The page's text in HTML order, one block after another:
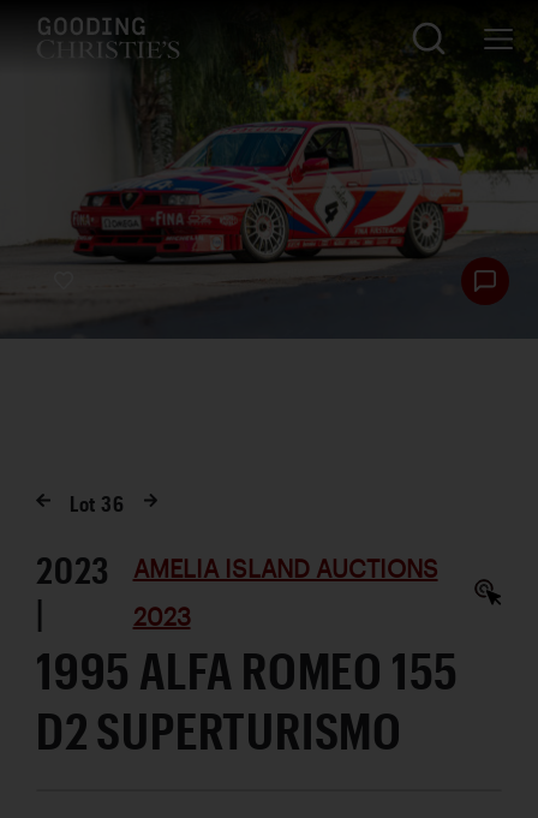
Lot 36
2023
|
AMELIA ISLAND AUCTIONS
2023
1995 ALFA ROMEO 155
D2 SUPERTURISMO